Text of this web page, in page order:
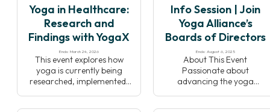
effective collaboration,
program design, and
strategies that support
long-term success.
Yoga in Healthcare:
Research and
Findings with YogaX
Ends: March 24, 2026
This event explores how
yoga is currently being
researched, implemented,
Info Session | Join
Yoga Alliance’s
Boards of Directors
Ends: August 6, 2025
About This Event
Passionate about
advancing the yoga